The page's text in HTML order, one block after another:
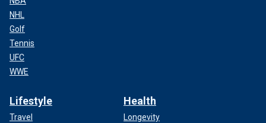
NHL
Golf
Tennis
UFC
WWE
Lifestyle
Travel
Health
Longevity